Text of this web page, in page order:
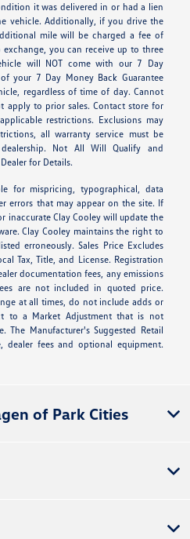
it was delivered in or had a lien
vehicle. Additionally, if you drive the
mile will be charged a fee of
you can receive up to three
will NOT come with our 7 Day
your 7 Day Money Back Guarantee
regardless of time of day. Cannot
apply to prior sales. Contact store for
restrictions. Exclusions may
all warranty service must be
Not All Will Qualify and
for Details.
for mispricing, typographical, data
errors that may appear on the site. If
inaccurate Clay Cooley will update the
Clay Cooley maintains the right to
erroneously. Sales Price Excludes
Tax, Title, and License. Registration
documentation fees, any emissions
are not included in quoted price.
at all times, do not include adds or
to a Market Adjustment that is not
The Manufacturer's Suggested Retail
dealer fees and optional equipment.
of Park Cities